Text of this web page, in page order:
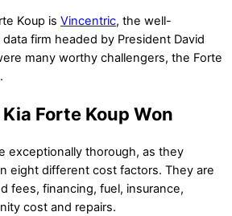
Koup is Vincentric, the well-
firm headed by President David
many worthy challengers, the Forte
Forte Koup Won
exceptionally thorough, as they
eight different cost factors. They are
fees, financing, fuel, insurance,
cost and repairs.